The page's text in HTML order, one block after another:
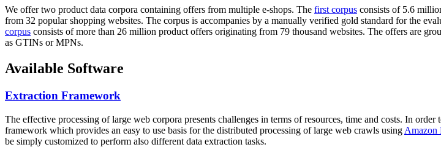
We offer two product data corpora containing offers from multiple e-shops. The first corpus consists of 5.6
from 32 popular shopping websites. The corpus is accompanies by a manually verified gold standard for the
corpus consists of more than 26 million product offers originating from 79 thousand websites. The offers are
as GTINs or MPNs.
Available Software
Extraction Framework
The effective processing of large web corpora presents challenges in terms of resources, time and costs. In
framework which provides an easy to use basis for the distributed processing of large web crawls using Amazon
be simply customized to perform also different data extraction tasks.